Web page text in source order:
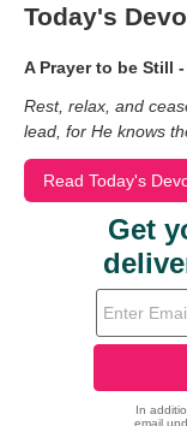
Today's
A Prayer to be Still
Rest, relax, and
lead, for He knows
Read Today's